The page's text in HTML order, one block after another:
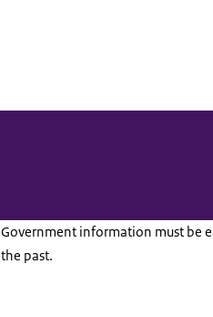
Government information must be
the past.